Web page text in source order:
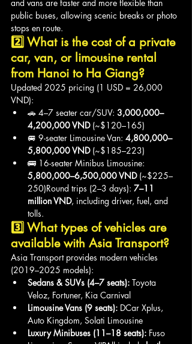
and vans are faster and more flexible than
public buses, allowing scenic breaks or photo
stops en route.
2️⃣ What is the cost of a private
car, van, or limousine rental
from Hanoi to Ha Giang?
Updated 2025 pricing (1 USD = 26,000
VND):
🚗 4–7 seater car/SUV: 3,000,000–
4,200,000 VND (~$120–165)
🚐 9-seater Limousine Van: 4,800,000–
5,800,000 VND (~$185–223)
🚌 16-seater Minibus Limousine:
5,800,000–6,500,000 VND (~$225–
250)Round trips (2–3 days): 7–11
million VND, including driver, fuel, and
tolls.
3️⃣ What types of vehicles are
available with Asia Transport?
Asia Transport provides modern vehicles
(2019–2025 models):
Sedans & SUVs (4–7 seats): Toyota
Veloz, Fortuner, Kia Carnival
Limousine Vans (9 seats): DCar Xplus,
Auto Kingdom, Solati Limousine
Luxury Minibuses (11–18 seats): Fuso